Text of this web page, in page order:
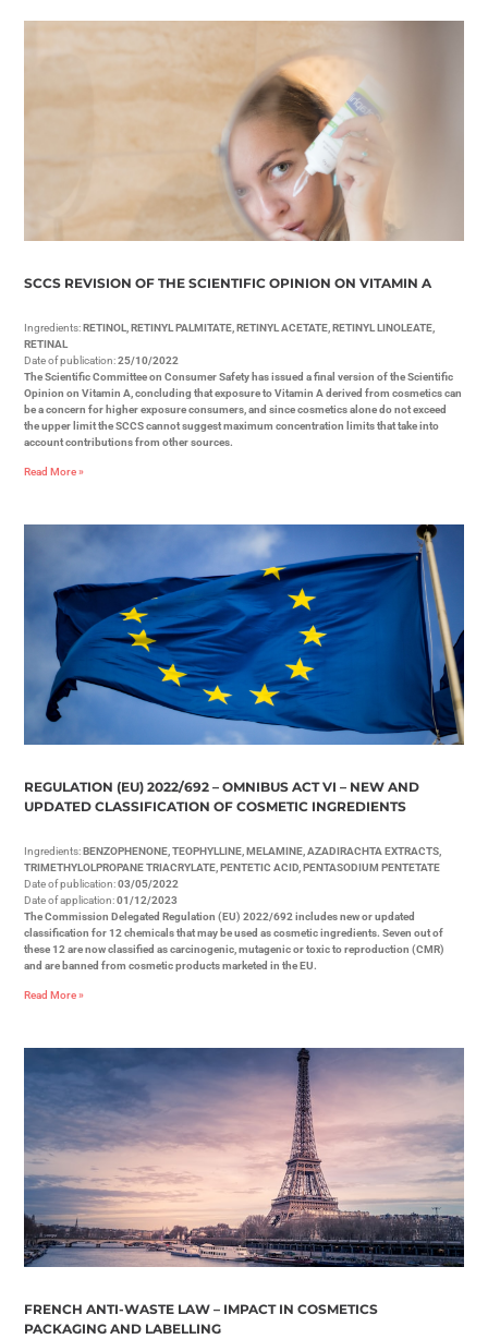
SCCS REVISION OF THE SCIENTIFIC OPINION ON VITAMIN A
Ingredients:RETINOL, RETINYL PALMITATE, RETINYL ACETATE, RETINYL LINOLEATE,
RETINAL
Date of publication:25/10/2022
The Scientific Committee on Consumer Safety has issued a final version of the Scientific
Opinion on Vitamin A, concluding that exposure to Vitamin A derived from cosmetics can
be a concern for higher exposure consumers, and since cosmetics alone do not exceed
the upper limit the SCCS cannot suggest maximum concentration limits that take into
account contributions from other sources.
Read More »
REGULATION (EU) 2022/692 – OMNIBUS ACT VI – NEW AND
UPDATED CLASSIFICATION OF COSMETIC INGREDIENTS
Ingredients:BENZOPHENONE, TEOPHYLLINE, MELAMINE, AZADIRACHTA EXTRACTS,
TRIMETHYLOLPROPANE TRIACRYLATE, PENTETIC ACID, PENTASODIUM PENTETATE
Date of publication:03/05/2022
Date of application:01/12/2023
The Commission Delegated Regulation (EU) 2022/692 includes new or updated
classification for 12 chemicals that may be used as cosmetic ingredients. Seven out of
these 12 are now classified as carcinogenic, mutagenic or toxic to reproduction (CMR)
and are banned from cosmetic products marketed in the EU.
Read More »
FRENCH ANTI-WASTE LAW – IMPACT IN COSMETICS
PACKAGING AND LABELLING